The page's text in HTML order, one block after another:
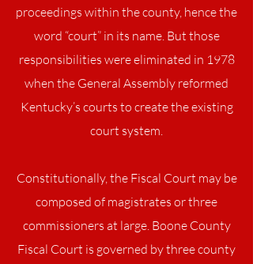
proceedings within the county, hence the
word “court” in its name. But those
responsibilities were eliminated in 1978
when the General Assembly reformed
Kentucky’s courts to create the existing
court system.
Constitutionally, the Fiscal Court may be
composed of magistrates or three
commissioners at large. Boone County
Fiscal Court is governed by three county